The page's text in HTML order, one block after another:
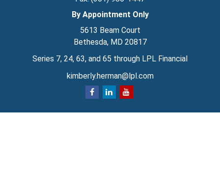
By Appointment Only
5613 Beam Court
Bethesda, MD 20817
Series 7, 24, 63, and 65 through LPL Financial
kimberly.herman@lpl.com